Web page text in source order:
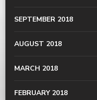
SEPTEMBER 2018
AUGUST 2018
MARCH 2018
FEBRUARY 2018